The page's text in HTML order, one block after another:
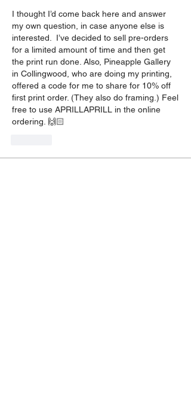
I thought I’d come back here and answer
my own question, in case anyone else is
interested.  I’ve decided to sell pre-orders
for a limited amount of time and then get
the print run done. Also, Pineapple Gallery
in Collingwood, who are doing my printing,
offered a code for me to share for 10% off
first print order. (They also do framing.) Feel
free to use APRILLAPRILL in the online
ordering. 🙌🏻